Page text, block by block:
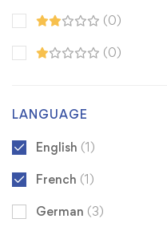
(0)
(0)
LANGUAGE
English (1)
French (1)
German (3)